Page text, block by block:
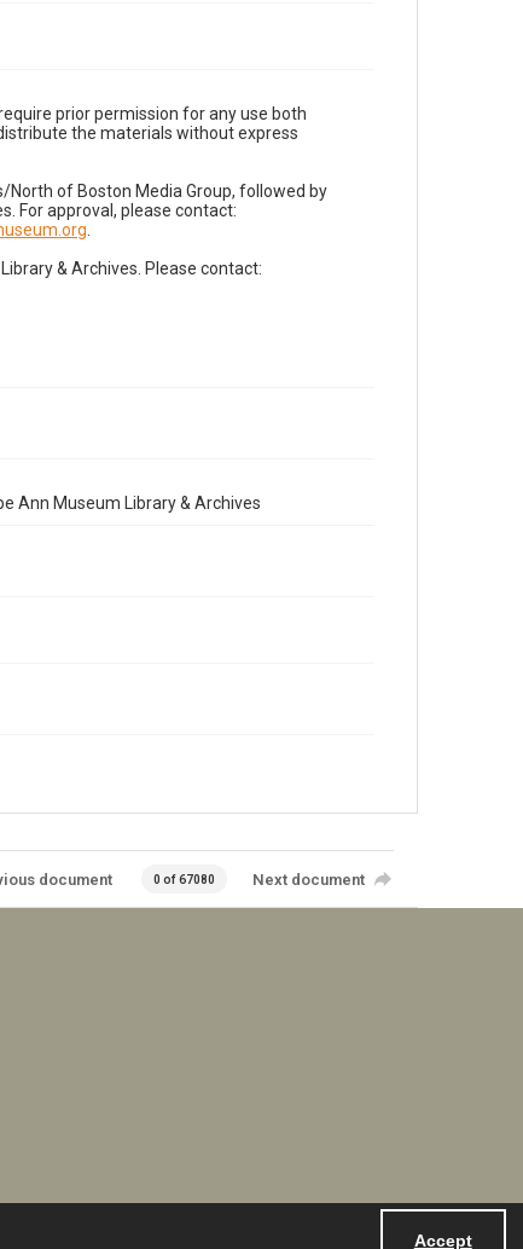
Accept
prior permission for any use both
the materials without express
of Boston Media Group, followed by
For approval, please contact:
& Archives. Please contact:
Ann Museum Library & Archives
document 0 of 67080 Next document